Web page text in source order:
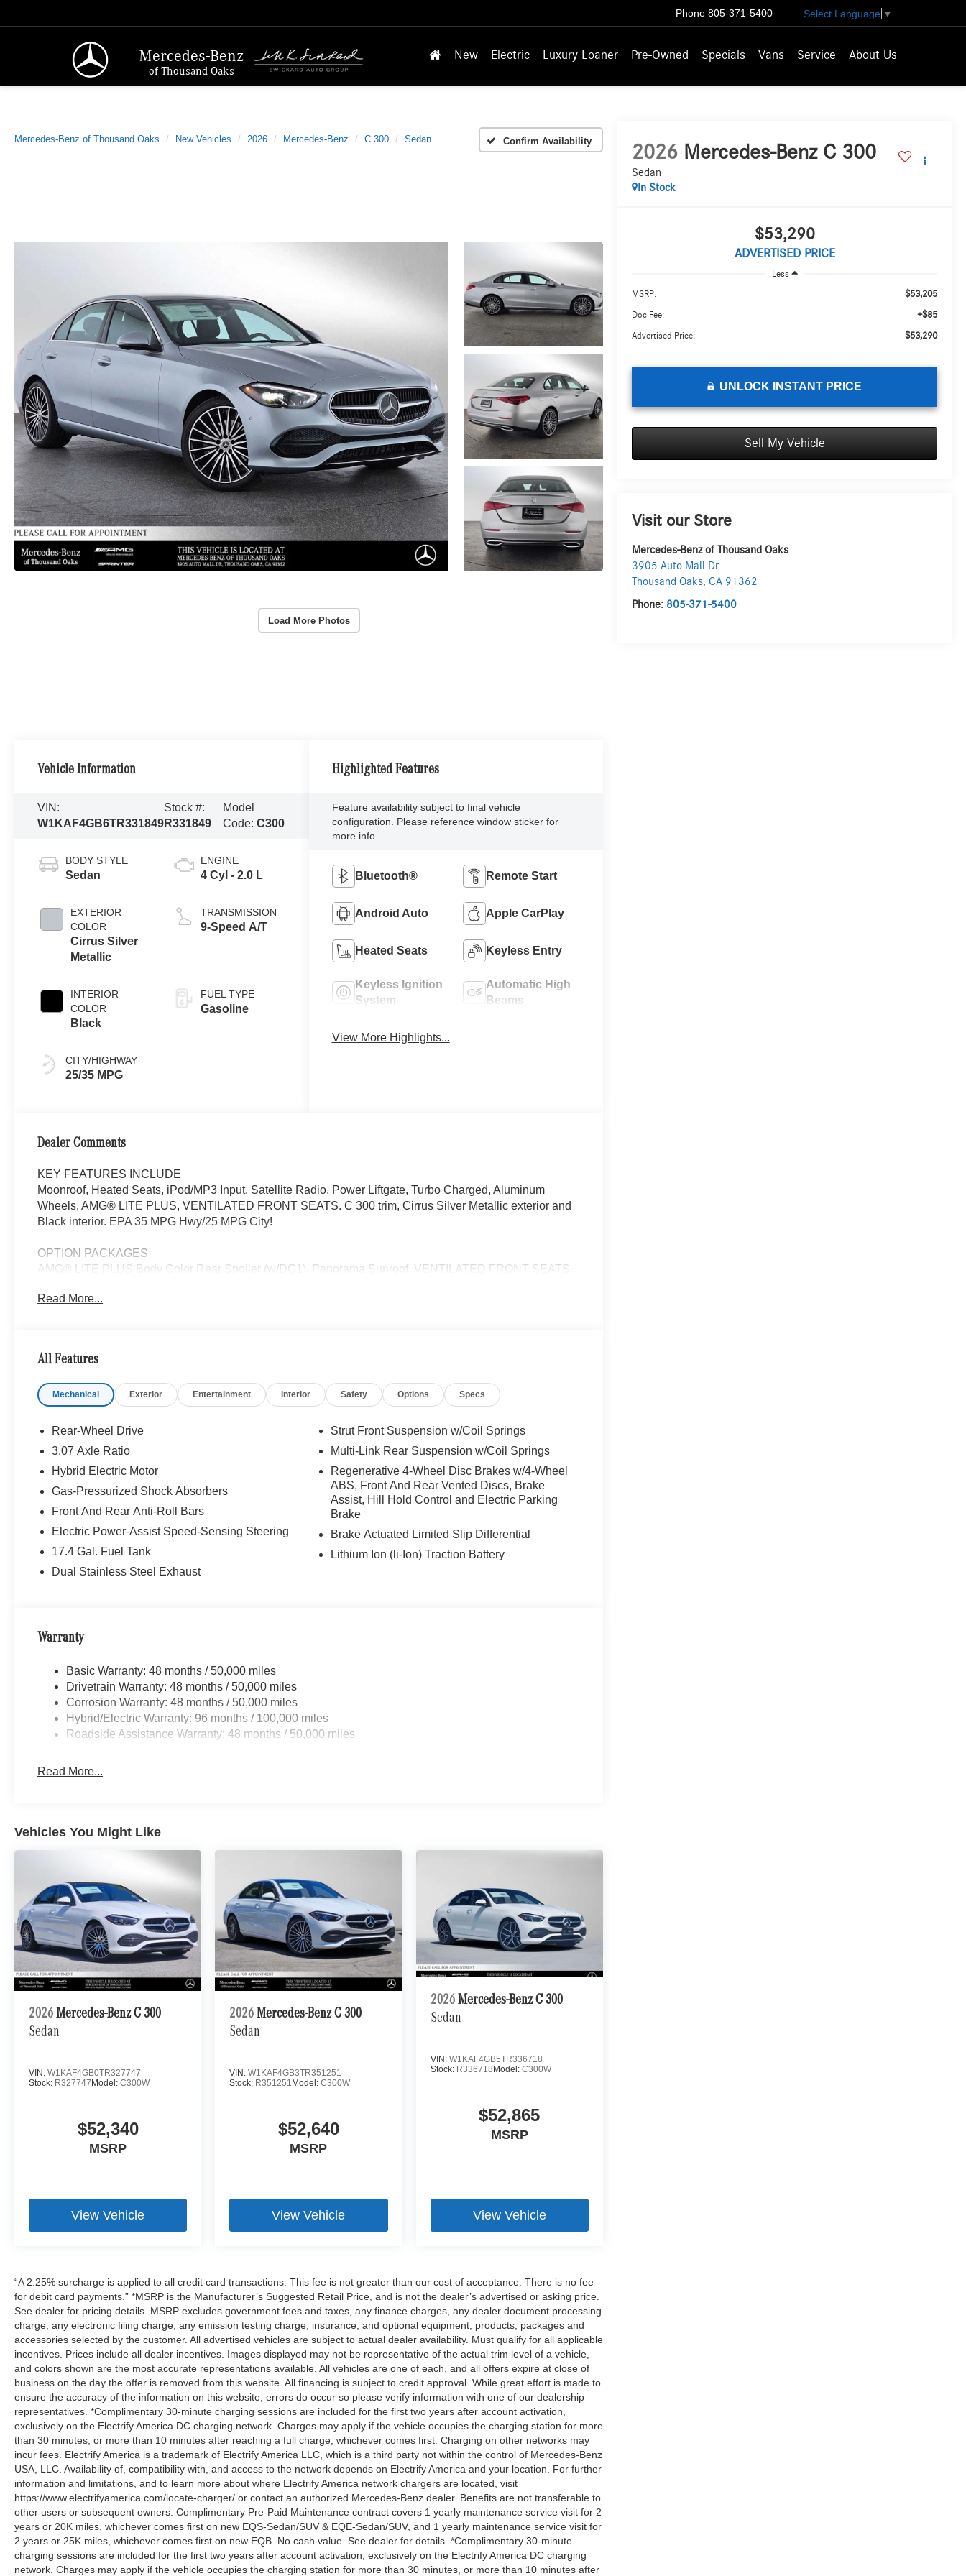
Mercedes-Benz
of Thousand Oaks
Phone 805-371-5400 Select Language ▼
New Electric Luxury Loaner Pre-Owned Specials Vans Service About Us
Mercedes-Benz of Thousand Oaks New Vehicles 2026 Mercedes-Benz C 300 Sedan Confirm Availability
Load More Photos
2026 Mercedes-Benz C 300
Sedan
In Stock
$53,290
ADVERTISED PRICE
Less
MSRP: $53,205
Doc Fee: +$85
Advertised Price: $53,290
UNLOCK INSTANT PRICE
Sell My Vehicle
Visit our Store
Mercedes-Benz of Thousand Oaks
3905 Auto Mall Dr
Thousand Oaks,CA 91362
Phone: 805-371-5400
Vehicle Information
VIN:
W1KAF4GB6TR331849
Stock #:
R331849
Model
Code:C300
BODY STYLE
Sedan
EXTERIOR
COLOR
Cirrus Silver
Metallic
INTERIOR
COLOR
Black
CITY/HIGHWAY
25/35 MPG
ENGINE
4 Cyl - 2.0 L
TRANSMISSION
9-Speed A/T
FUEL TYPE
Gasoline
Highlighted Features
Feature availability subject to final vehicle
configuration. Please reference window sticker for
more info.
Bluetooth® Remote Start
Android Auto Apple CarPlay
Heated Seats Keyless Entry
Keyless Ignition
System
Automatic High
Beams
View More Highlights...
Dealer Comments
KEY FEATURES INCLUDE
Moonroof, Heated Seats, iPod/MP3 Input, Satellite Radio, Power Liftgate, Turbo Charged, Aluminum
Wheels, AMG® LITE PLUS, VENTILATED FRONT SEATS. C 300 trim, Cirrus Silver Metallic exterior and
Black interior. EPA 35 MPG Hwy/25 MPG City!
OPTION PACKAGES
AMG® LITE PLUS Body Color Rear Spoiler (w/DG1), Panorama Sunroof, VENTILATED FRONT SEATS,
sophisticated Mercedes-Benz models. Were only a short trip from many communities, including Malibu and
Simi Valley, and our team is happy to provide sales, financing, and automotive service and repair on site.
Burmester® Adiosysteme GmbH. Fuel economy calculations based on original manufacturer data for trim
engine configuration. Please confirm the accuracy of the included equipment by calling us prior to
purchase.
Read More...
All Features
Mechanical Exterior Entertainment Interior Safety Options Specs
Rear-Wheel Drive
3.07 Axle Ratio
Hybrid Electric Motor
Gas-Pressurized Shock Absorbers
Front And Rear Anti-Roll Bars
Electric Power-Assist Speed-Sensing Steering
17.4 Gal. Fuel Tank
Dual Stainless Steel Exhaust
Strut Front Suspension w/Coil Springs
Multi-Link Rear Suspension w/Coil Springs
Regenerative 4-Wheel Disc Brakes w/4-Wheel
ABS, Front And Rear Vented Discs, Brake
Assist, Hill Hold Control and Electric Parking
Brake
Brake Actuated Limited Slip Differential
Lithium Ion (li-Ion) Traction Battery
Warranty
Basic Warranty: 48 months / 50,000 miles
Drivetrain Warranty: 48 months / 50,000 miles
Corrosion Warranty: 48 months / 50,000 miles
Hybrid/Electric Warranty: 96 months / 100,000 miles
Roadside Assistance Warranty: 48 months / 50,000 miles
Read More...
Vehicles You Might Like
2026 Mercedes-Benz C 300
Sedan
VIN: W1KAF4GB0TR327747
Stock: R327747Model: C300W
$52,340
MSRP
View Vehicle
2026 Mercedes-Benz C 300
Sedan
VIN:W1KAF4GB3TR351251
Stock: R351251 Model:C300W
$52,640
MSRP
View Vehicle
2026 Mercedes-Benz C 300
Sedan
VIN: W1KAF4GB5TR336718
Stock: R336718 Model: C300W
$52,865
MSRP
View Vehicle
“A 2.25% surcharge is applied to all credit card transactions. This fee is not greater than our cost of acceptance. There is no fee
for debit card payments.” *MSRP is the Manufacturer’s Suggested Retail Price, and is not the dealer’s advertised or asking price.
See dealer for pricing details. MSRP excludes government fees and taxes, any finance charges, any dealer document processing
charge, any electronic filing charge, any emission testing charge, insurance, and optional equipment, products, packages and
accessories selected by the customer. All advertised vehicles are subject to actual dealer availability. Must qualify for all applicable
incentives. Prices include all dealer incentives. Images displayed may not be representative of the actual trim level of a vehicle,
and colors shown are the most accurate representations available. All vehicles are one of each, and all offers expire at close of
business on the day the offer is removed from this website. All financing is subject to credit approval. While great effort is made to
ensure the accuracy of the information on this website, errors do occur so please verify information with one of our dealership
representatives. *Complimentary 30-minute charging sessions are included for the first two years after account activation,
exclusively on the Electrify America DC charging network. Charges may apply if the vehicle occupies the charging station for more
than 30 minutes, or more than 10 minutes after reaching a full charge, whichever comes first. Charging on other networks may
incur fees. Electrify America is a trademark of Electrify America LLC, which is a third party not within the control of Mercedes-Benz
USA, LLC. Availability of, compatibility with, and access to the network depends on Electrify America and your location. For further
information and limitations, and to learn more about where Electrify America network chargers are located, visit
https://www.electrifyamerica.com/locate-charger/ or contact an authorized Mercedes-Benz dealer. Benefits are not transferable to
other users or subsequent owners. Complimentary Pre-Paid Maintenance contract covers 1 yearly maintenance service visit for 2
years or 20K miles, whichever comes first on new EQS-Sedan/SUV & EQE-Sedan/SUV, and 1 yearly maintenance service visit for
2 years or 25K miles, whichever comes first on new EQB. No cash value. See dealer for details. *Complimentary 30-minute
charging sessions are included for the first two years after account activation, exclusively on the Electrify America DC charging
network. Charges may apply if the vehicle occupies the charging station for more than 30 minutes, or more than 10 minutes after